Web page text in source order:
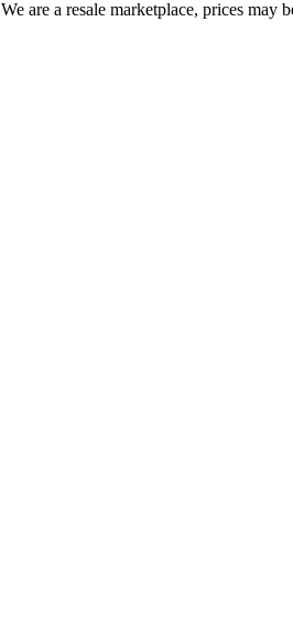
We are a resale marketplace, prices may